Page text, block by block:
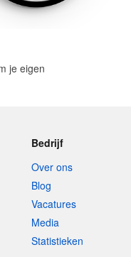
je eigen
Bedrijf
Over ons
Blog
Vacatures
Media
Statistieken